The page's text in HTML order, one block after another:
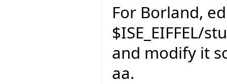
For Borland,
$ISE_EIFFEL/
and modify it
aa.